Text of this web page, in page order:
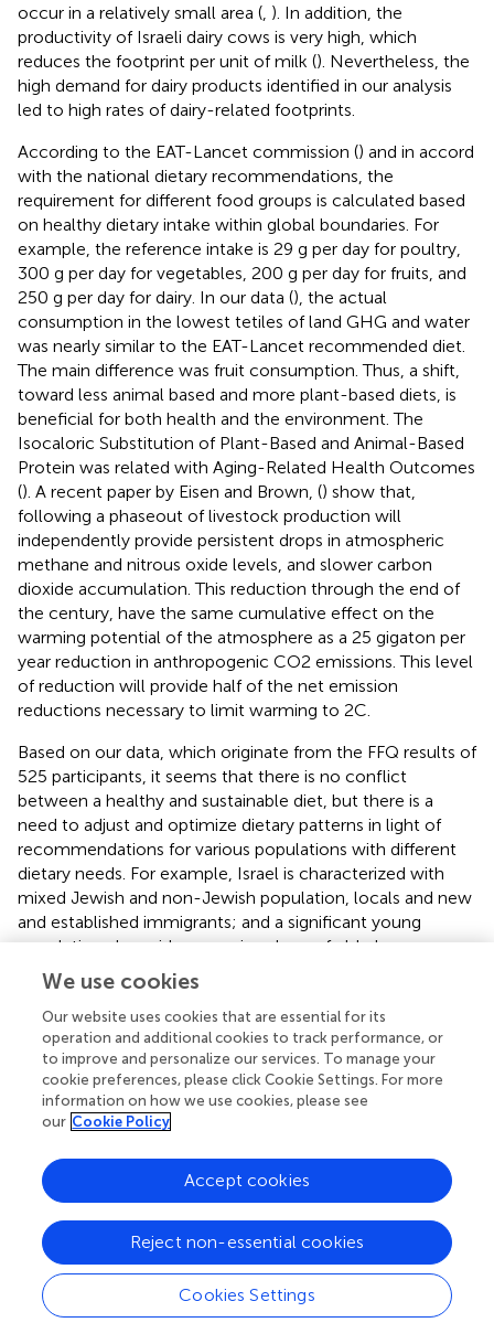
occur in a relatively small area (, ). In addition, the
productivity of Israeli dairy cows is very high, which
reduces the footprint per unit of milk (). Nevertheless, the
high demand for dairy products identified in our analysis
led to high rates of dairy-related footprints.
According to the EAT-Lancet commission () and in accord
with the national dietary recommendations, the
requirement for different food groups is calculated based
on healthy dietary intake within global boundaries. For
example, the reference intake is 29 g per day for poultry,
300 g per day for vegetables, 200 g per day for fruits, and
250 g per day for dairy. In our data (), the actual
consumption in the lowest tetiles of land GHG and water
was nearly similar to the EAT-Lancet recommended diet.
The main difference was fruit consumption. Thus, a shift,
toward less animal based and more plant-based diets, is
beneficial for both health and the environment. The
Isocaloric Substitution of Plant-Based and Animal-Based
Protein was related with Aging-Related Health Outcomes
(). A recent paper by Eisen and Brown, () show that,
following a phaseout of livestock production will
independently provide persistent drops in atmospheric
methane and nitrous oxide levels, and slower carbon
dioxide accumulation. This reduction through the end of
the century, have the same cumulative effect on the
warming potential of the atmosphere as a 25 gigaton per
year reduction in anthropogenic CO2 emissions. This level
of reduction will provide half of the net emission
reductions necessary to limit warming to 2C.
Based on our data, which originate from the FFQ results of
525 participants, it seems that there is no conflict
between a healthy and sustainable diet, but there is a
need to adjust and optimize dietary patterns in light of
recommendations for various populations with different
dietary needs. For example, Israel is characterized with
mixed Jewish and non-Jewish population, locals and new
and established immigrants; and a significant young
population alongside a growing share of elderly
population. It is important to note that the EAT-Lancet
reference diet stems from a theoretical model for a
healthy and sustainable diet, whereas our data represent
actual dietary patterns of the Israeli population. The
results may be a proof of concept that the EAT-Lancet
reference diet is indeed feasible.
One strength of this study is its ability to assign
environmental-footprint values to the FFQ lines. The
Israeli FFQ was created based on 24-h recall information
that was collected in the Israeli National Health and
Nutrition Survey (MABAT) (). The results of MABAT were
available to our group, so we could assign Environmental
Footprint values to most of the 570 food items that were
We use cookies
Our website uses cookies that are essential for its
operation and additional cookies to track performance, or
to improve and personalize our services. To manage your
cookie preferences, please click Cookie Settings. For more
information on how we use cookies, please see
our Cookie Policy
Cookies Settings
Reject non-essential cookies
Accept cookies